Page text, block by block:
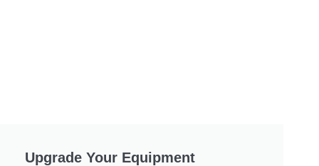
Upgrade Your Equipment